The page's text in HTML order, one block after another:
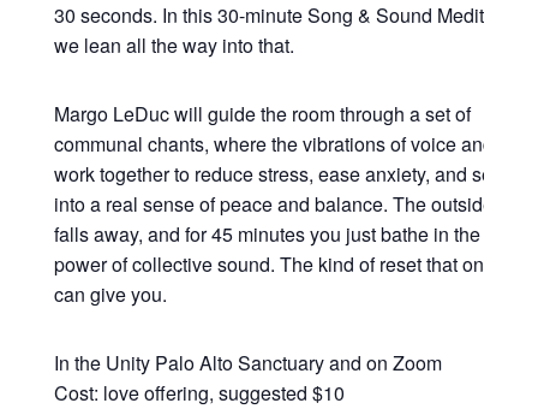
30 seconds. In this 30-minute Song & Sound Meditation,
we lean all the way into that.
Margo LeDuc will guide the room through a set of
communal chants, where the vibrations of voice and
work together to reduce stress, ease anxiety, and settle
into a real sense of peace and balance. The outside
falls away, and for 45 minutes you just bathe in the
power of collective sound. The kind of reset that only
can give you.
In the Unity Palo Alto Sanctuary and on Zoom
Cost: love offering, suggested $10